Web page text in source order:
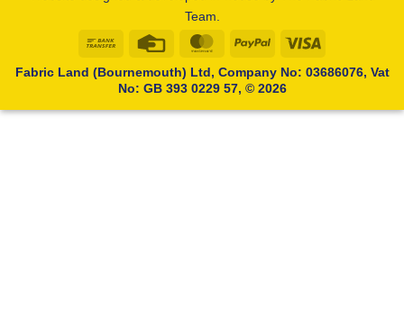
Team.
Bank
Credit
MasterCardPayPal
Fabric Land (Bournemouth) Ltd, Company No: 03686076, Vat
No: GB 393 0229 57, © 2026